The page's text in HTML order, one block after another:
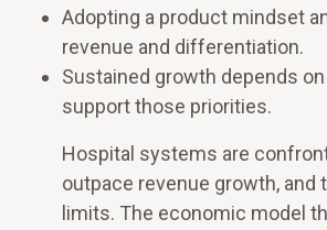
Adopting a product mindset
revenue and differentiation.
Sustained growth depends
support those priorities.
Hospital systems are
outpace revenue growth,
limits. The economic model